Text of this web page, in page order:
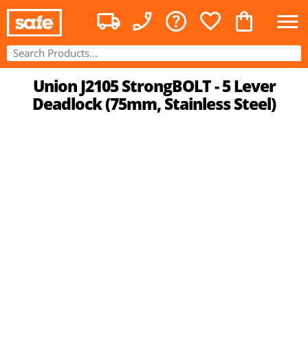
Union J2105 StrongBOLT - 5 Lever
Deadlock (75mm, Stainless Steel)